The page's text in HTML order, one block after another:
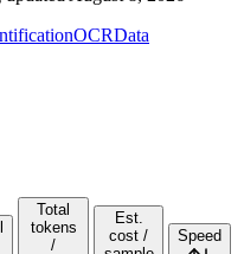
OCRData
Total
tokens
/
Est.
cost /
Speed